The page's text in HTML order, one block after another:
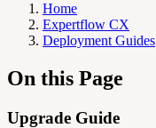
Home
Expertflow CX
Deployment Guides
On this Page
Upgrade Guide